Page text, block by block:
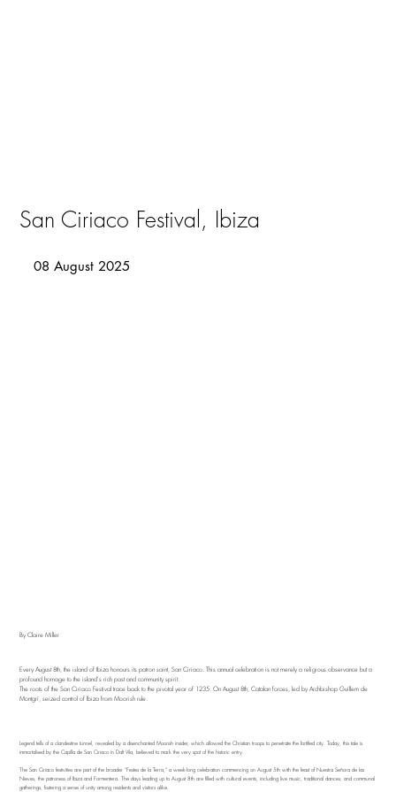
San Ciriaco Festival, Ibiza
08 August 2025
By Claire Miller
Every August 8th, the island of Ibiza honours its patron saint, San Ciriaco. This annual celebration is not merely a religious observance but a
profound homage to the island's rich past and community spirit.
The roots of the San Ciriaco Festival trace back to the pivotal year of 1235. On August 8th, Catalan forces, led by Archbishop Guillem de
Montgrí, seized control of Ibiza from Moorish rule.
Legend tells of a clandestine tunnel, revealed by a disenchanted Moorish insider, which allowed the Christian troops to penetrate the fortified city. Today, this tale is
immortalised by the Capilla de San Ciriaco in Dalt Vila, believed to mark the very spot of the historic entry.
The San Ciriaco festivities are part of the broader "Festes de la Terra," a week-long celebration commencing on August 5th with the feast of Nuestra Señora de las
Nieves, the patroness of Ibiza and Formentera. The days leading up to August 8th are filled with cultural events, including live music, traditional dances, and communal
gatherings, fostering a sense of unity among residents and visitors alike.